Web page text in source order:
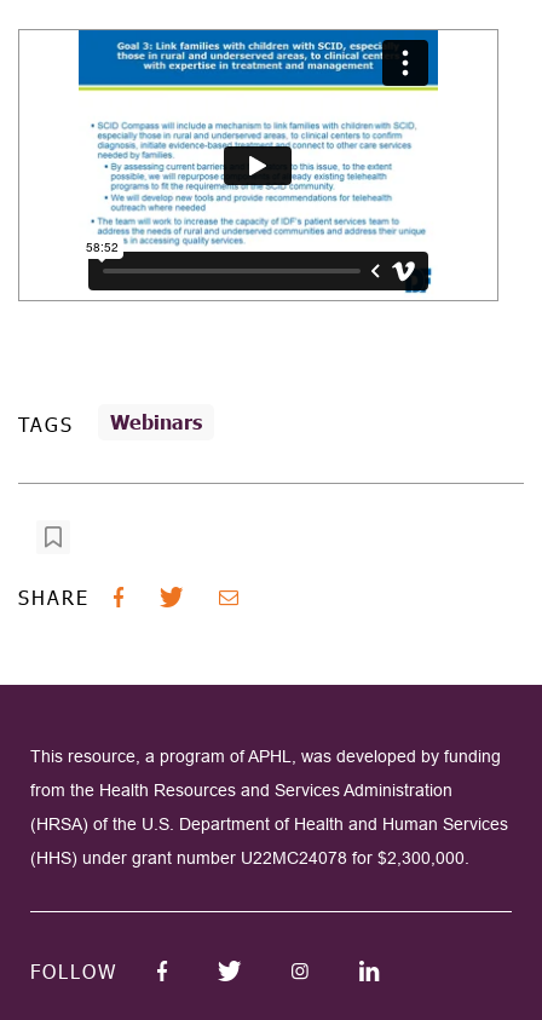
TAGS Webinars
SHARE
This resource, a program of APHL, was developed by funding
from the Health Resources and Services Administration
(HRSA) of the U.S. Department of Health and Human Services
(HHS) under grant number U22MC24078 for $2,300,000.
FOLLOW